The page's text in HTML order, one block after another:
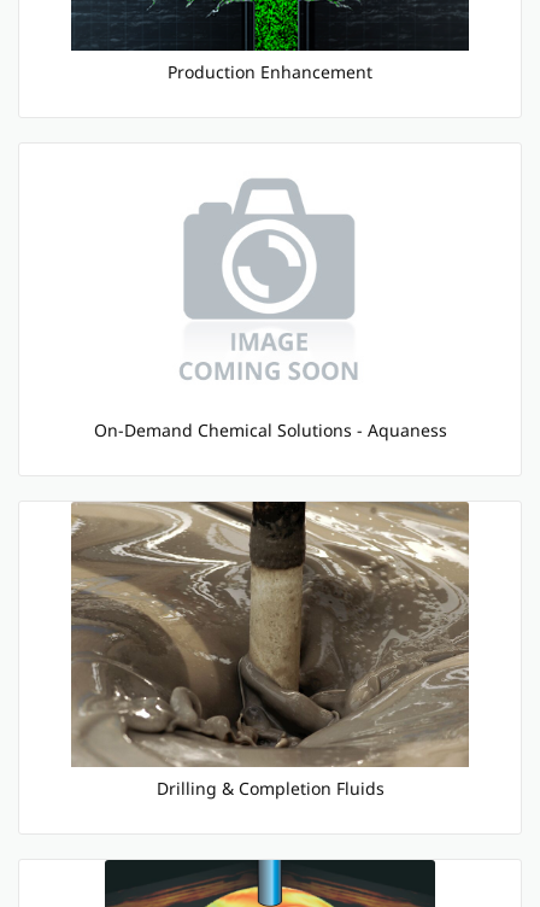
Production Enhancement
On-Demand Chemical Solutions - Aquaness
Drilling & Completion Fluids